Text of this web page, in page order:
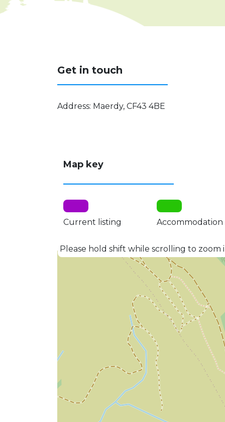
Get in touch
Address: Maerdy, CF43 4BE
Map key
Current listing Accommodation
Please hold shift while scrolling to